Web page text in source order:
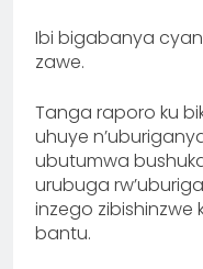
Ibi bigabanya
zawe.
Tanga raporo ku
uhuye
ubutumwa
urubuga
inzego zibishinzwe
bantu.